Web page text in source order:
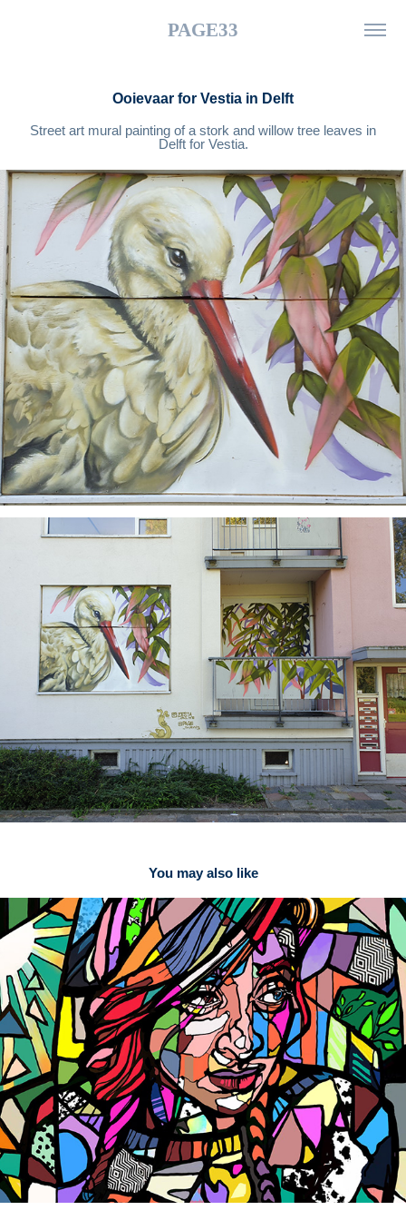
PAGE33
Ooievaar for Vestia in Delft
Street art mural painting of a stork and willow tree leaves in
Delft for Vestia.
You may also like
Rainbow People 2 Street Art Print
2021